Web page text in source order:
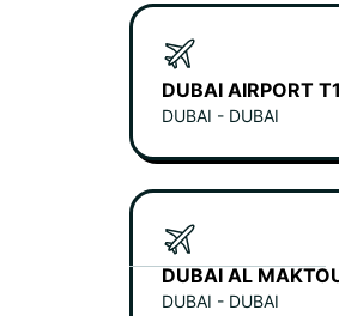
DUBAI AIRPORT T1
DUBAI - DUBAI
DUBAI AL
DUBAI - DUBAI